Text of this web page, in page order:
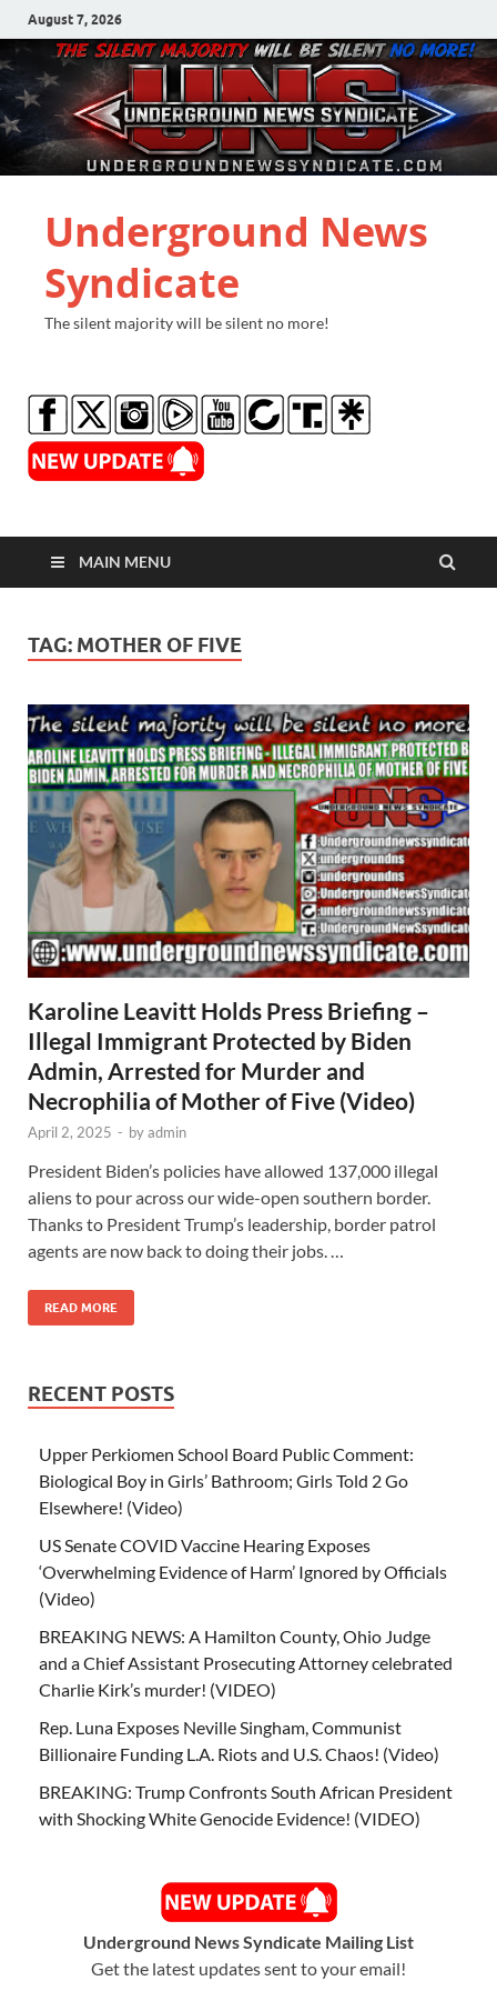
August 7, 2026
Underground News
Syndicate
The silent majority will be silent no more!
MAIN MENU
TAG: MOTHER OF FIVE
Karoline Leavitt Holds Press Briefing –
Illegal Immigrant Protected by Biden
Admin, Arrested for Murder and
Necrophilia of Mother of Five (Video)
April 2, 2025 - byadmin
President Biden’s policies have allowed 137,000 illegal
aliens to pour across our wide-open southern border.
Thanks to President Trump’s leadership, border patrol
agents are now back to doing their jobs. …
READ MORE
RECENT POSTS
Upper Perkiomen School Board Public Comment:
Biological Boy in Girls’ Bathroom; Girls Told 2 Go
Elsewhere! (Video)
US Senate COVID Vaccine Hearing Exposes
‘Overwhelming Evidence of Harm’ Ignored by Officials
(Video)
BREAKING NEWS: A Hamilton County, Ohio Judge
and a Chief Assistant Prosecuting Attorney celebrated
Charlie Kirk’s murder! (VIDEO)
Rep. Luna Exposes Neville Singham, Communist
Billionaire Funding L.A. Riots and U.S. Chaos! (Video)
BREAKING: Trump Confronts South African President
with Shocking White Genocide Evidence! (VIDEO)
Underground News Syndicate Mailing List
Get the latest updates sent to your email!